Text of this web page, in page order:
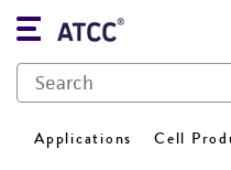
Applications Cell